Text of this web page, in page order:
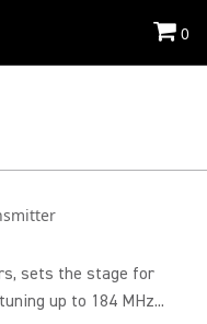
0
sets the stage for
up to 184 MHz...